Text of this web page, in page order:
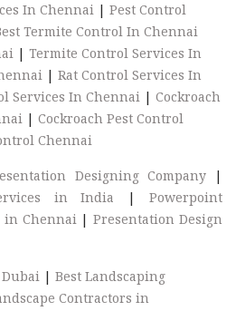
In Chennai | Pest Control
Termite Control In Chennai
| Termite Control Services In
| Rat Control Services In
Services In Chennai | Cockroach
| Cockroach Pest Control
Chennai
Designing Company|
in India |Powerpoint
in Chennai|Presentation Design
| Best Landscaping
Contractors in